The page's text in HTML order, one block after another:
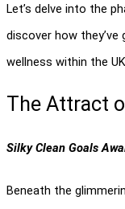
Let’s delve into the
discover how
wellness within the
The Attract
Silky Clean Goals
Beneath the